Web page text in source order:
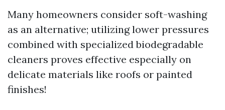
Many homeowners consider soft-washing
as an alternative; utilizing lower pressures
combined with specialized biodegradable
cleaners proves effective especially on
delicate materials like roofs or painted
finishes!